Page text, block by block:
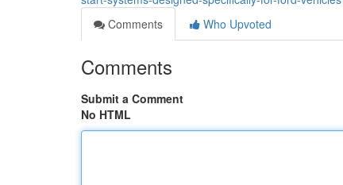
Comments
Who Upvoted
Comments
Submit a Comment
No HTML